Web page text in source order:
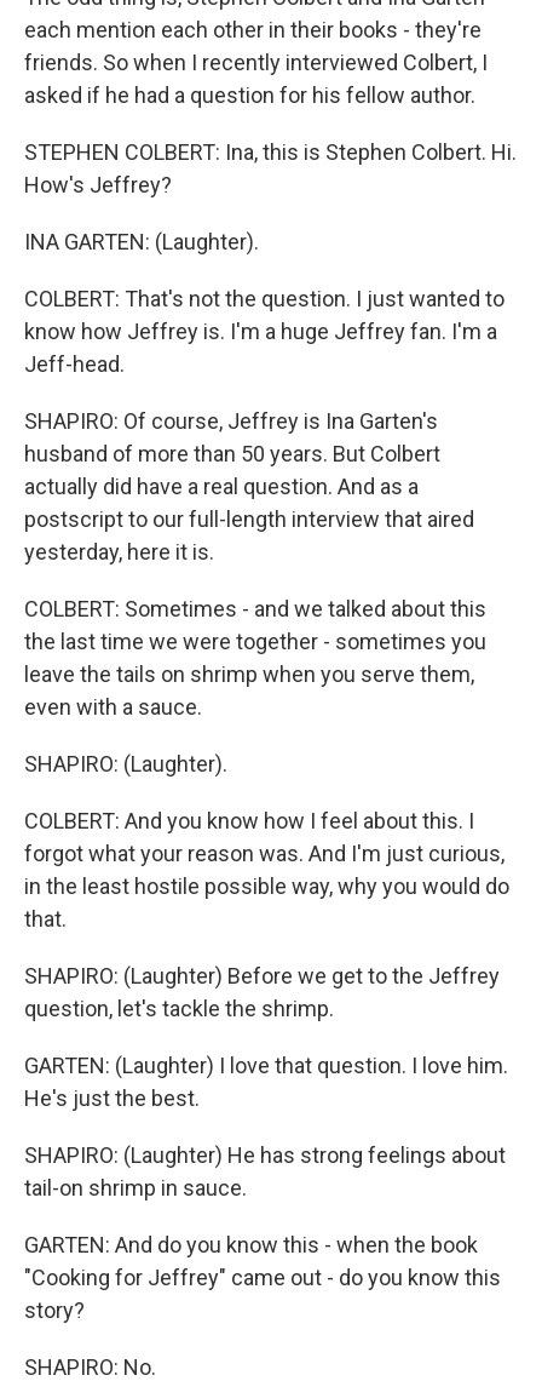
each mention each other in their books - they're
friends. So when I recently interviewed Colbert, I
asked if he had a question for his fellow author.
STEPHEN COLBERT: Ina, this is Stephen Colbert. Hi.
How's Jeffrey?
INA GARTEN: (Laughter).
COLBERT: That's not the question. I just wanted to
know how Jeffrey is. I'm a huge Jeffrey fan. I'm a
Jeff-head.
SHAPIRO: Of course, Jeffrey is Ina Garten's
husband of more than 50 years. But Colbert
actually did have a real question. And as a
postscript to our full-length interview that aired
yesterday, here it is.
COLBERT: Sometimes - and we talked about this
the last time we were together - sometimes you
leave the tails on shrimp when you serve them,
even with a sauce.
SHAPIRO: (Laughter).
COLBERT: And you know how I feel about this. I
forgot what your reason was. And I'm just curious,
in the least hostile possible way, why you would do
that.
SHAPIRO: (Laughter) Before we get to the Jeffrey
question, let's tackle the shrimp.
GARTEN: (Laughter) I love that question. I love him.
He's just the best.
SHAPIRO: (Laughter) He has strong feelings about
tail-on shrimp in sauce.
GARTEN: And do you know this - when the book
"Cooking for Jeffrey" came out - do you know this
story?
SHAPIRO: No.